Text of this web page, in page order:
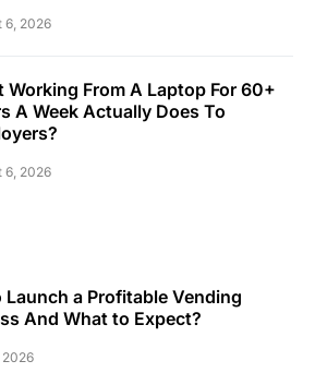
6, 2026
Working From A Laptop For 60+
A Week Actually Does To
6, 2026
Launch a Profitable Vending
And What to Expect?
2026